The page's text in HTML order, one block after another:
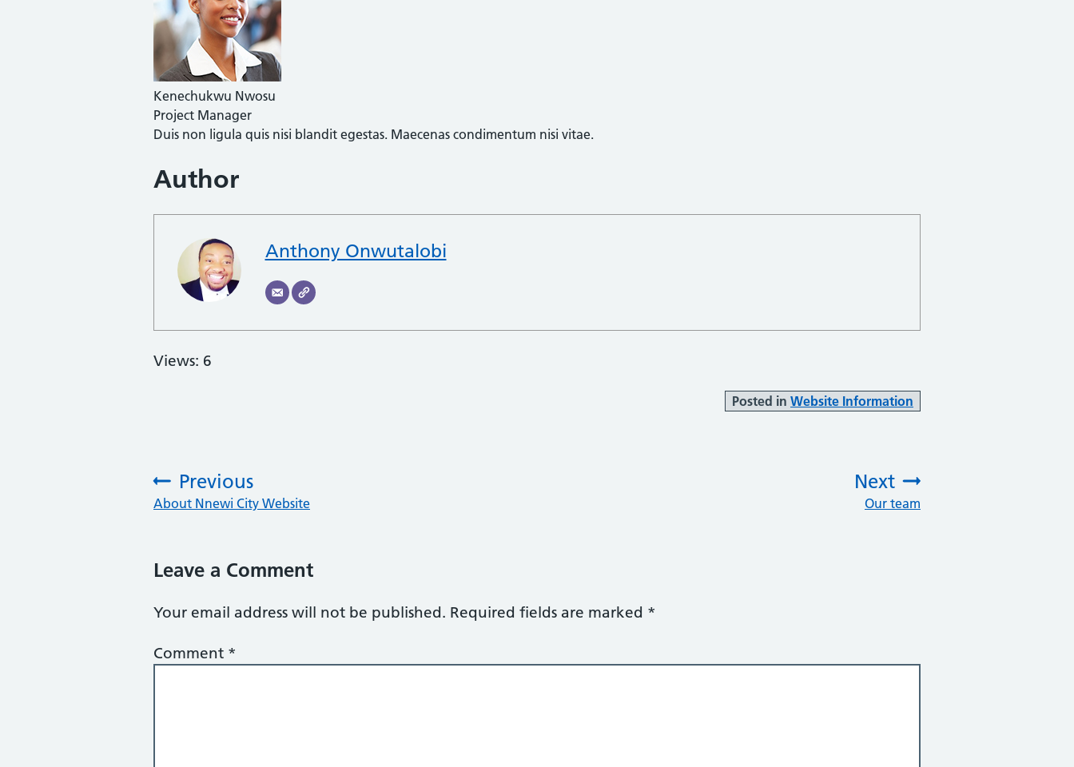
Kenechukwu Nwosu
Project Manager
Duis non ligula quis nisi blandit egestas. Maecenas condimentum nisi vitae.
Author
Anthony Onwutalobi
Views: 6
Posted in Website Information
Previous
:
About Nnewi City Website
Next
Our team
Leave a Comment
Your email address will not be published. Required fields are marked *
Comment *